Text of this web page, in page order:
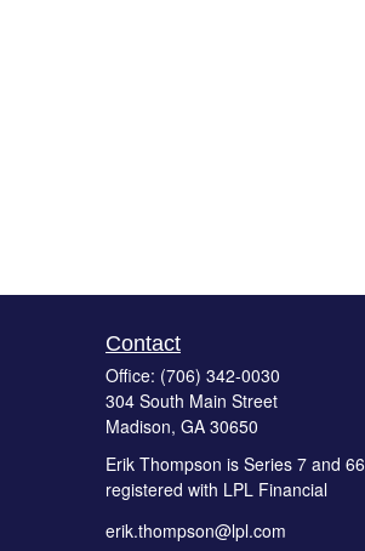
Contact
Office: (706) 342-0030
304 South Main Street
Madison, GA 30650
Erik Thompson is Series 7 and 66
registered with LPL Financial
erik.thompson@lpl.com